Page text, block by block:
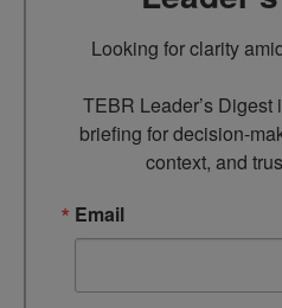
Looking for clarity
TEBR Leader’s
briefing for decision-
context, and
Email